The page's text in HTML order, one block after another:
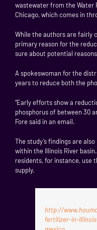
wastewater from the Water
Chicago, which comes in
While the authors are fairly
primary reason for the
sure about potential
A spokeswoman for the
years to reduce both the
“Early efforts show a
phosphorus of between 30
Fore said in an email.
The study’s findings are
within the Illinois River
residents, for instance,
supply.
http://
fertilizer-in-